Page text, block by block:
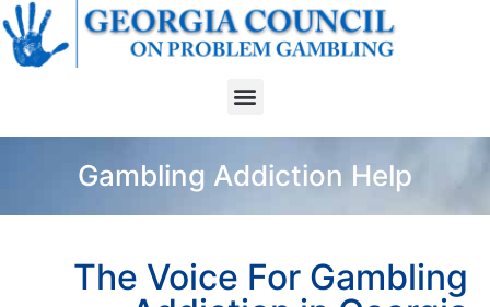
Gambling Addiction Help
The Voice For Gambling